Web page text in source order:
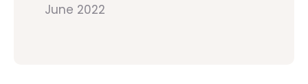
June 2022